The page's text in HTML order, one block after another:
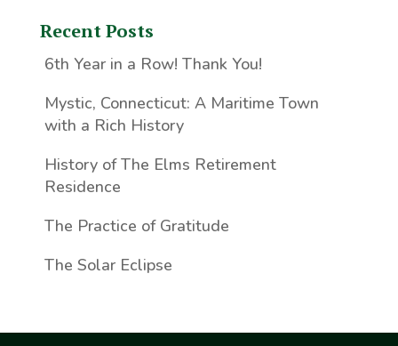
Recent Posts
6th Year in a Row! Thank You!
Mystic, Connecticut: A Maritime Town
with a Rich History
History of The Elms Retirement
Residence
The Practice of Gratitude
The Solar Eclipse